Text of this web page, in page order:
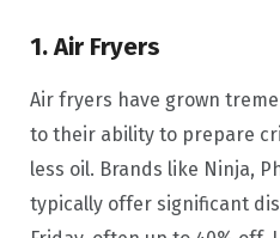
1. Air Fryers
Air fryers have grown
to their ability to prepare
less oil. Brands like Ninja,
typically offer significant